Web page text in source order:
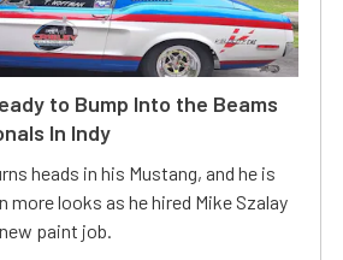
to Bump Into the Beams
In Indy
heads in his Mustang, and he is
more looks as he hired Mike Szalay
paint job.